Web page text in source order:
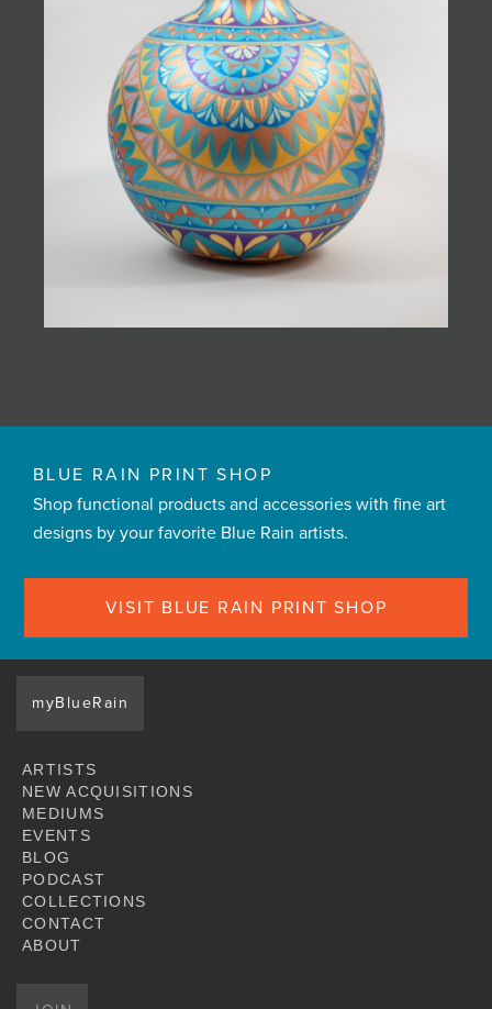
BLUE RAIN PRINT SHOP
Shop functional products and accessories with fine art
designs by your favorite Blue Rain artists.
VISIT BLUE RAIN PRINT SHOP
myBlueRain
ARTISTS
NEW ACQUISITIONS
MEDIUMS
EVENTS
BLOG
PODCAST
COLLECTIONS
CONTACT
ABOUT